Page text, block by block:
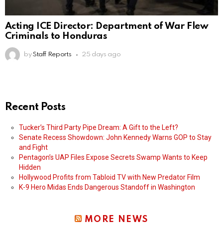
Acting ICE Director: Department of War Flew
Criminals to Honduras
by Staff Reports 25 days ago
Recent Posts
Tucker’s Third Party Pipe Dream: A Gift to the Left?
Senate Recess Showdown: John Kennedy Warns GOP to Stay
and Fight
Pentagon’s UAP Files Expose Secrets Swamp Wants to Keep
Hidden
Hollywood Profits from Tabloid TV with New Predator Film
K-9 Hero Midas Ends Dangerous Standoff in Washington
MORE NEWS